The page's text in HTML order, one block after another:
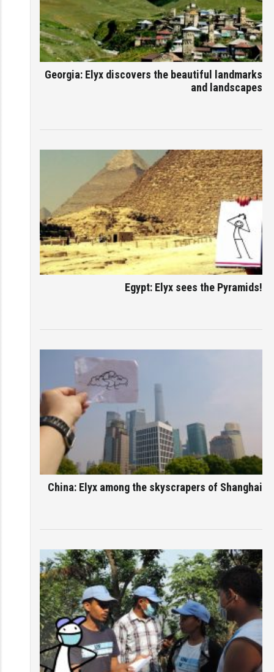
Georgia: Elyx discovers the beautiful landmarks
and landscapes
Egypt: Elyx sees the Pyramids!
China: Elyx among the skyscrapers of Shanghai